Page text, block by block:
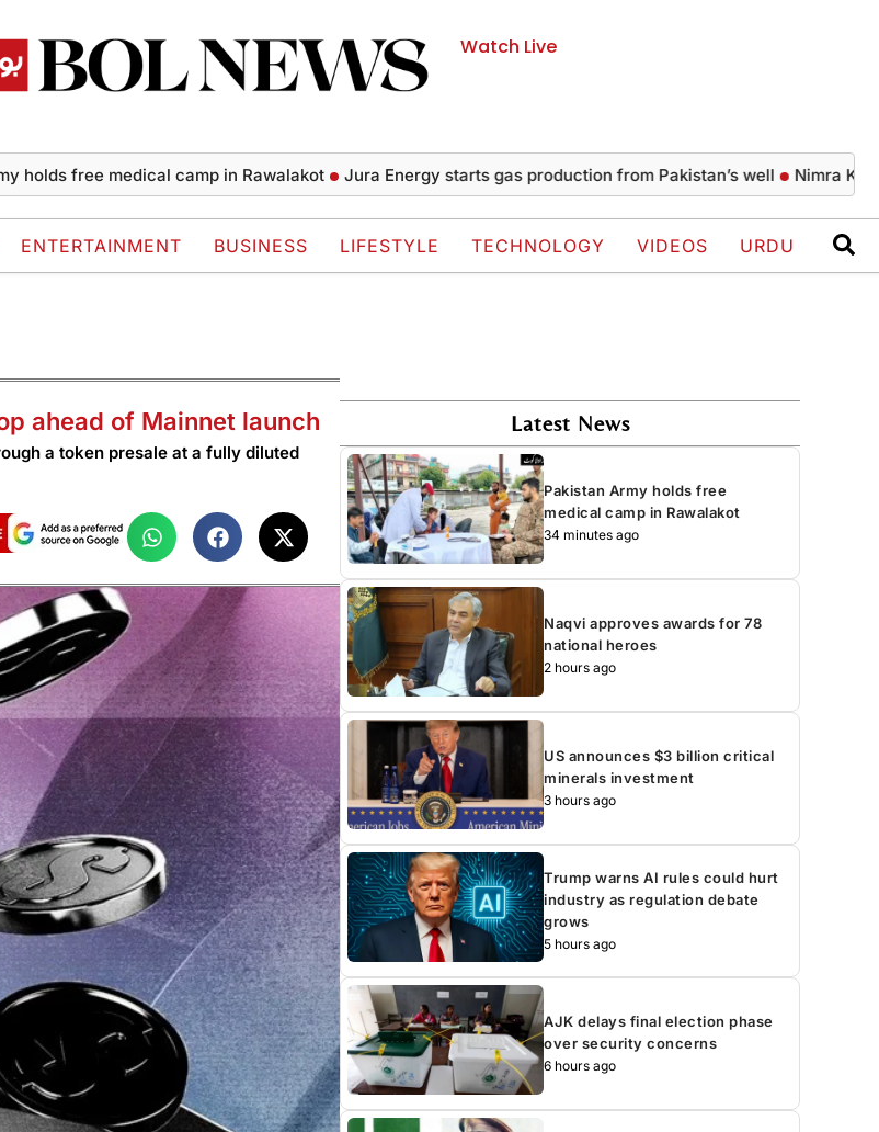
Watch Live
free medical camp in Rawalakot Jura Energy starts gas production from Pakistan’s well Nimra Khan’s
ENTERTAINMENT BUSINESS LIFESTYLE TECHNOLOGY VIDEOS URDU
ahead of Mainnet launch
a token presale at a fully diluted
Latest News
Pakistan Army holds free
medical camp in Rawalakot
34 minutes ago
Naqvi approves awards for 78
national heroes
2 hours ago
US announces $3 billion critical
minerals investment
3 hours ago
Trump warns AI rules could hurt
industry as regulation debate
grows
5 hours ago
AJK delays final election phase
over security concerns
6 hours ago